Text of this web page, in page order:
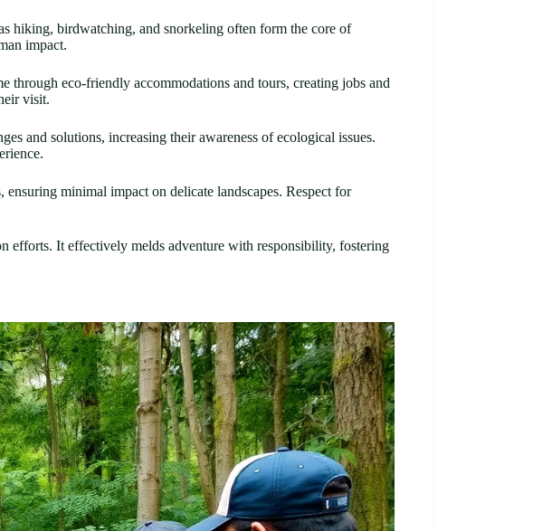
hiking, birdwatching, and snorkeling often form the core of
impact.
through eco-friendly accommodations and tours, creating jobs and
visit.
and solutions, increasing their awareness of ecological issues.
minimal impact on delicate landscapes. Respect for
efforts. It effectively melds adventure with responsibility, fostering